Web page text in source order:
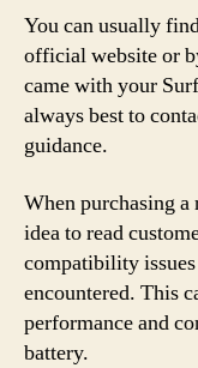
You can usually
official website or
came with your
always best to
guidance.
When purchasing a
idea to read
compatibility
encountered. This
performance and
battery.